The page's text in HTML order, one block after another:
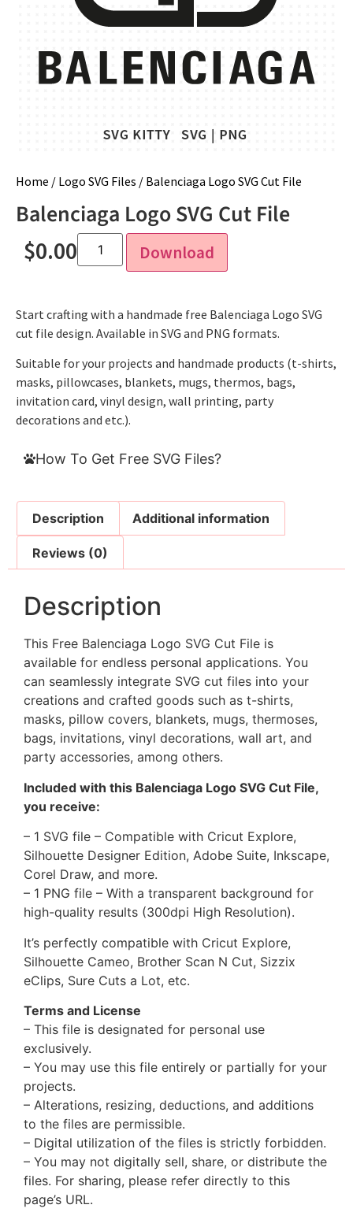
Home / Logo SVG Files / Balenciaga Logo SVG Cut File
Balenciaga Logo SVG Cut File
$0.00 Download
Start crafting with a handmade free Balenciaga Logo SVG
cut file design. Available in SVG and PNG formats.
Suitable for your projects and handmade products (t-shirts,
masks, pillowcases, blankets, mugs, thermos, bags,
invitation card, vinyl design, wall printing, party
decorations and etc.).
How To Get Free SVG Files?
Description Additional information
Reviews (0)
Description
This Free Balenciaga Logo SVG Cut File is
available for endless personal applications. You
can seamlessly integrate SVG cut files into your
creations and crafted goods such as t-shirts,
masks, pillow covers, blankets, mugs, thermoses,
bags, invitations, vinyl decorations, wall art, and
party accessories, among others.
Included with this Balenciaga Logo SVG Cut File,
you receive:
– 1 SVG file – Compatible with Cricut Explore,
Silhouette Designer Edition, Adobe Suite, Inkscape,
Corel Draw, and more.
– 1 PNG file – With a transparent background for
high-quality results (300dpi High Resolution).
It’s perfectly compatible with Cricut Explore,
Silhouette Cameo, Brother Scan N Cut, Sizzix
eClips, Sure Cuts a Lot, etc.
Terms and License
– This file is designated for personal use
exclusively.
– You may use this file entirely or partially for your
projects.
– Alterations, resizing, deductions, and additions
to the files are permissible.
– Digital utilization of the files is strictly forbidden.
– You may not digitally sell, share, or distribute the
files. For sharing, please refer directly to this
page’s URL.